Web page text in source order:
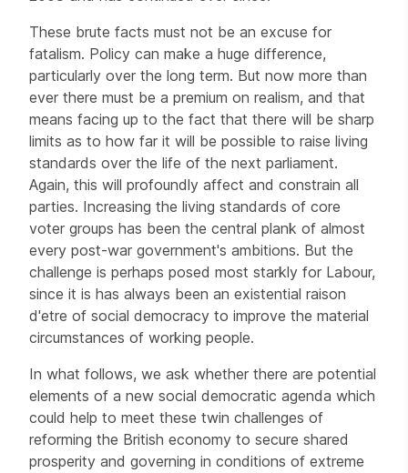
These brute facts must not be an excuse for
fatalism. Policy can make a huge difference,
particularly over the long term. But now more than
ever there must be a premium on realism, and that
means facing up to the fact that there will be sharp
limits as to how far it will be possible to raise living
standards over the life of the next parliament.
Again, this will profoundly affect and constrain all
parties. Increasing the living standards of core
voter groups has been the central plank of almost
every post-war government's ambitions. But the
challenge is perhaps posed most starkly for Labour,
since it is has always been an existential raison
d'etre of social democracy to improve the material
circumstances of working people.
In what follows, we ask whether there are potential
elements of a new social democratic agenda which
could help to meet these twin challenges of
reforming the British economy to secure shared
prosperity and governing in conditions of extreme